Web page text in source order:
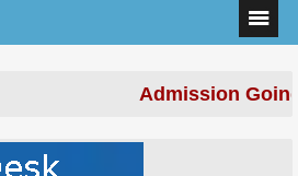
Admission